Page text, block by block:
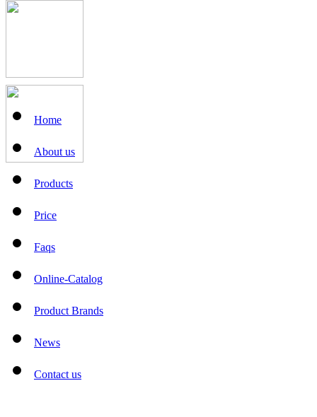
Home
About us
Products
Price
Faqs
Online-Catalog
Product Brands
News
Contact us